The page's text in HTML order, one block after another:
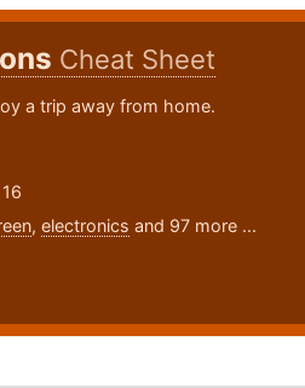
Cheat Sheet
a trip away from home.
, electronics and 97 more ...